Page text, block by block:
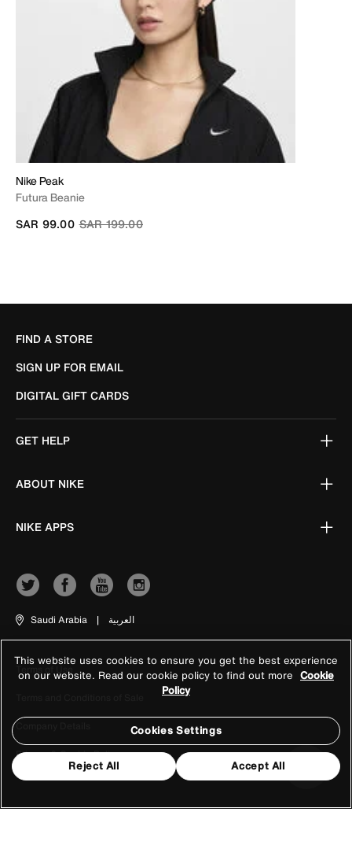
Nike Peak
Futura Beanie
Price reduced from
SAR 199.00to
SAR 99.00
FIND A STORE
SIGN UP FOR EMAIL
DIGITAL GIFT CARDS
GET HELP
ABOUT NIKE
NIKE APPS
Saudi Arabia | العربية
Terms of Use
Company Details
Privacy & Cookie Policy
This website uses cookies to ensure you get the best experience
on our website. Read our cookie policy to find out more Cookie
Policy
Cookies Settings
Reject All Accept All